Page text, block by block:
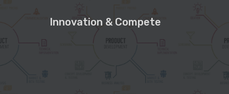
Innovation & Compete